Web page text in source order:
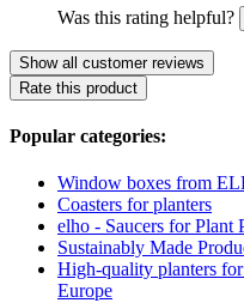
Was this rating helpful?
Show all customer reviews
Rate this product
Popular categories:
Window boxes from
Coasters for planters
elho - Saucers for Plant
Sustainably Made
High-quality planters
Europe